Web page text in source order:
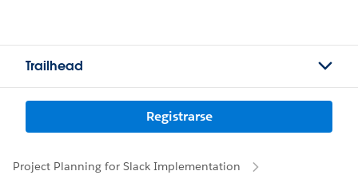
Trailhead
Registrarse
Project Planning for Slack Implementation